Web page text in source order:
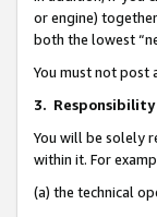
or engine)
both the lowest
You must not post
3.
You will be solely
within it. For
(a) the technical